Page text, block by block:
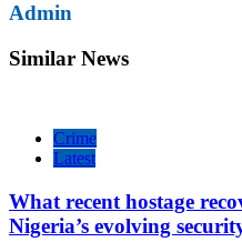
Admin
Similar News
Crime
Latest
What recent hostage
Nigeria’s evolving